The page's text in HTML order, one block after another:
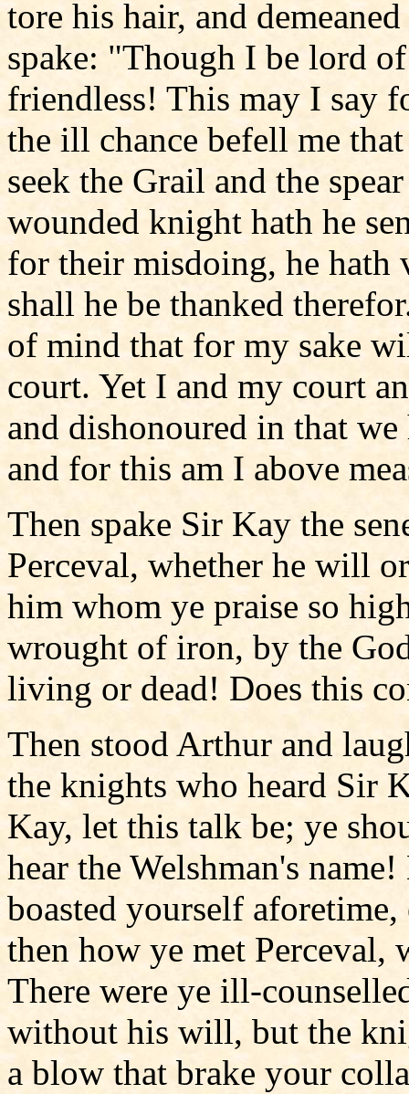
tore his hair, and
spake: "Though I be lord
friendless! This may I say
the ill chance befell me
seek the Grail and the
wounded knight hath he
for their misdoing, he hath
shall he be thanked
of mind that for my sake
court. Yet I and my court
and dishonoured in that
and for this am I above
Then spake Sir Kay the
Perceval, whether he will
him whom ye praise so
wrought of iron, by the
living or dead! Does this
Then stood Arthur and
the knights who heard Sir
Kay, let this talk be; ye
hear the Welshman's
boasted yourself
then how ye met Perceval,
There were ye ill-
without his will, but the
a blow that brake your